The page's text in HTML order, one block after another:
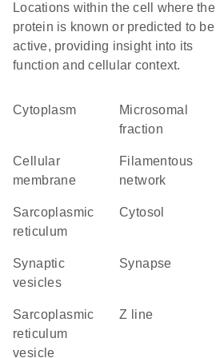
Locations within the cell where the
protein is known or predicted to be
active, providing insight into its
function and cellular context.
Cytoplasm
microsomal
fraction
cellular
membrane
filamentous
network
sarcoplasmic
reticulum
cytosol
synaptic
vesicles
synapse
sarcoplasmic
reticulum
vesicle
Z line